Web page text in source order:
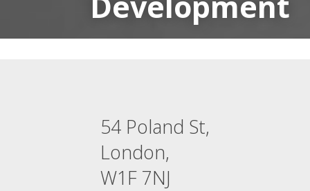
54 Poland St,
London,
W1F 7NJ